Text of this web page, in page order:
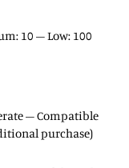
10 – Low: 100
– Compatible
purchase)